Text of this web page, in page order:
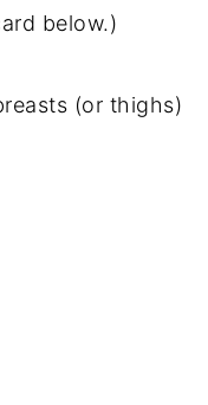
below.)
(or thighs)